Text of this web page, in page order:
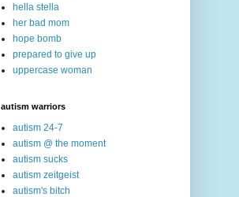
hella stella
her bad mom
hope bomb
prepared to give up
uppercase woman
autism warriors
autism 24-7
autism @ the moment
autism sucks
autism zeitgeist
autism's bitch